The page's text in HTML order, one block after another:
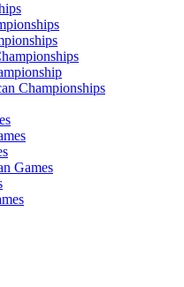
Championships
Games